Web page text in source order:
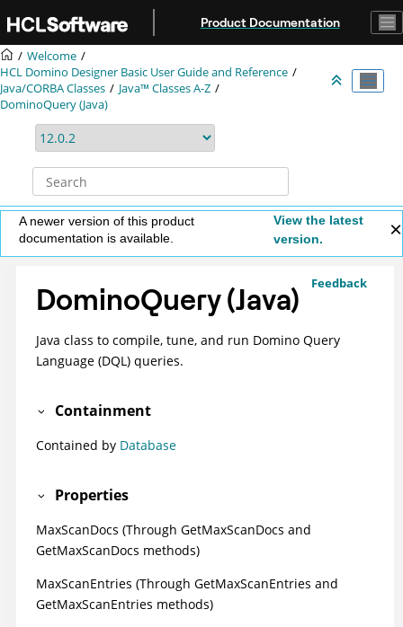
Product Documentation
Welcome
HCL Domino Designer Basic User Guide and Reference
Java/CORBA Classes
Java™ Classes A-Z
DominoQuery (Java)
A newer version of this product
documentation is available.
View the latest
version.
Feedback
DominoQuery (Java)
Java class to compile, tune, and run Domino Query
Language (DQL) queries.
Containment
Contained by Database
Properties
MaxScanDocs (Through GetMaxScanDocs and
GetMaxScanDocs methods)
MaxScanEntries (Through GetMaxScanEntries and
GetMaxScanEntries methods)